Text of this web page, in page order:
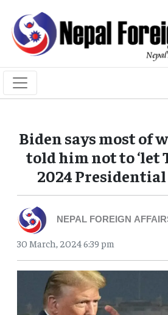
Biden says most of
told him not to ‘let
2024
NEPAL FOREIGN
30 March, 2024 6:39 pm